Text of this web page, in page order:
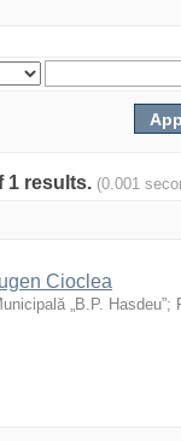
1 results. (0.001
Cioclea
„B.P. Hasdeu”;